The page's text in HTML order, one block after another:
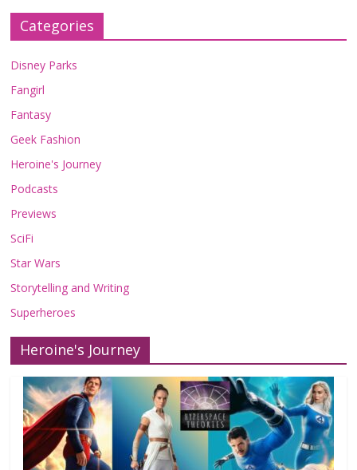
Categories
Disney Parks
Fangirl
Fantasy
Geek Fashion
Heroine's Journey
Podcasts
Previews
SciFi
Star Wars
Storytelling and Writing
Superheroes
Heroine's Journey